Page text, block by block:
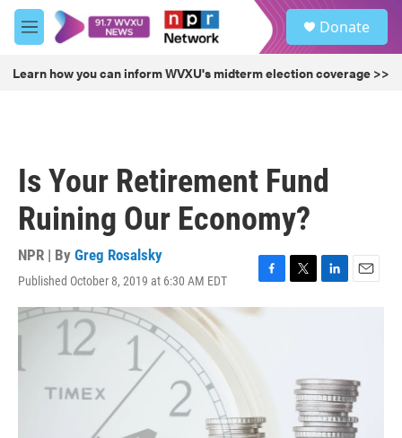
Skip to main content
M
e
u
Donate
Learn how you can inform WVXU's midterm election coverage >>
Is Your Retirement Fund
Ruining Our Economy?
NPR | By Greg Rosalsky
Published October 8, 2019 at 6:30 AM EDT
F
a
c
T
r
L
I
n
E